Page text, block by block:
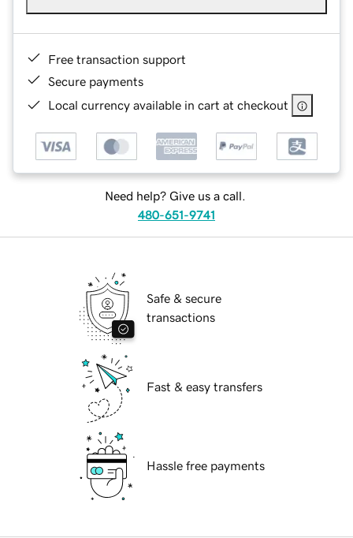
Free transaction support
Secure payments
Local currency available in cart at checkout
Need help? Give us a call.
480-651-9741
Safe & secure
transactions
Fast & easy transfers
Hassle free payments